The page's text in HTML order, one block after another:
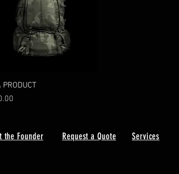
Quick View
PRODUCT
the Founder Request a Quote Services